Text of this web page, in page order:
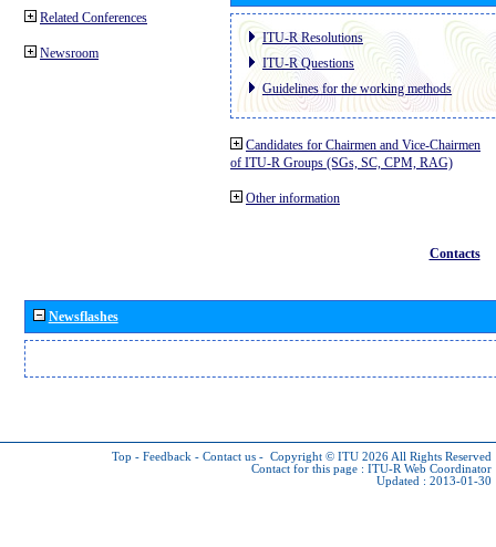
Related Conferences
Newsroom
ITU-R Resolutions
ITU-R Questions
Guidelines for the working methods
Candidates for Chairmen and Vice-Chairmen
of ITU-R Groups (SGs, SC, CPM, RAG)
Other information
Contacts
Newsflashes
Top - Feedback - Contact us - Copyright © ITU 2026 All Rights Reserved
Contact for this page : ITU-R Web Coordinator
Updated : 2013-01-30